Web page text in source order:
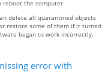
reboot the computer.
delete all quarantined objects
restore some of them if it turned
began to work incorrectly.
error with